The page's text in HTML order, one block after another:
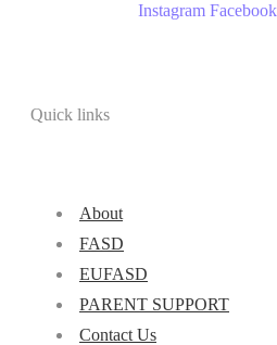
Instagram
Quick links
About
FASD
EUFASD
PARENT SUPPORT
Contact Us